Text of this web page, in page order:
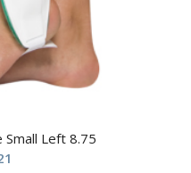
Small Left 8.75